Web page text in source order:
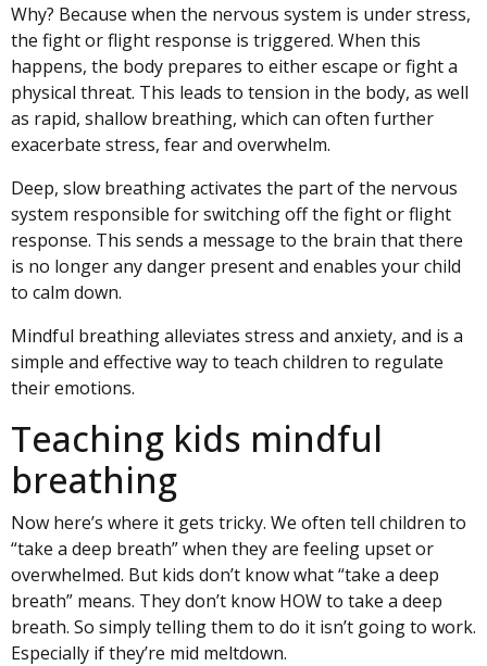
Why? Because when the nervous system is under stress,
the fight or flight response is triggered. When this
happens, the body prepares to either escape or fight a
physical threat. This leads to tension in the body, as well
as rapid, shallow breathing, which can often further
exacerbate stress, fear and overwhelm.
Deep, slow breathing activates the part of the nervous
system responsible for switching off the fight or flight
response. This sends a message to the brain that there
is no longer any danger present and enables your child
to calm down.
Mindful breathing alleviates stress and anxiety, and is a
simple and effective way to teach children to regulate
their emotions.
Teaching kids mindful
breathing
Now here’s where it gets tricky. We often tell children to
“take a deep breath” when they are feeling upset or
overwhelmed. But kids don’t know what “take a deep
breath” means. They don’t know HOW to take a deep
breath. So simply telling them to do it isn’t going to work.
Especially if they’re mid meltdown.